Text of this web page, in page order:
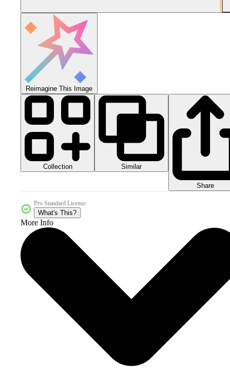
Reimagine This Image
Collection Similar
Share
Pro Standard License
What's This?
More Info